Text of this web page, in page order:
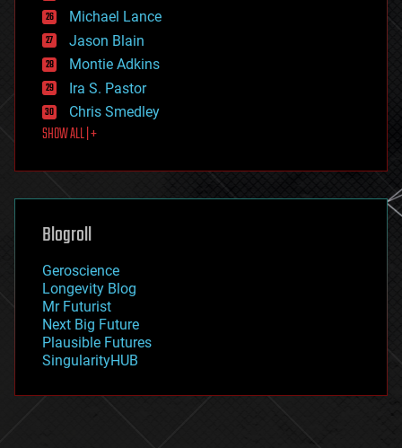
ethics
events
evolution
existential risks
exoskeleton
finance
first contact
food
futurism
genetics
geoengineering
geography
geopolitics
governance
government
gravity
habitats
hacking
Michael Lance
Jason Blain
Montie Adkins
Ira S. Pastor
Chris Smedley
SHOW ALL | +
Blogroll
Geroscience
Longevity Blog
Mr Futurist
Next Big Future
Plausible Futures
SingularityHUB